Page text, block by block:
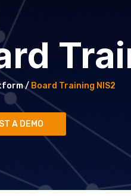
/ Board Training NIS2
A DEMO